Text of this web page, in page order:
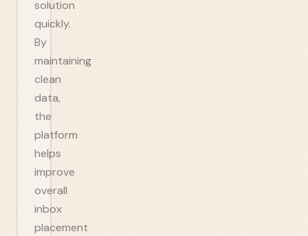
solution
quickly.
By
maintaining
clean
data,
the
platform
helps
improve
overall
inbox
placement